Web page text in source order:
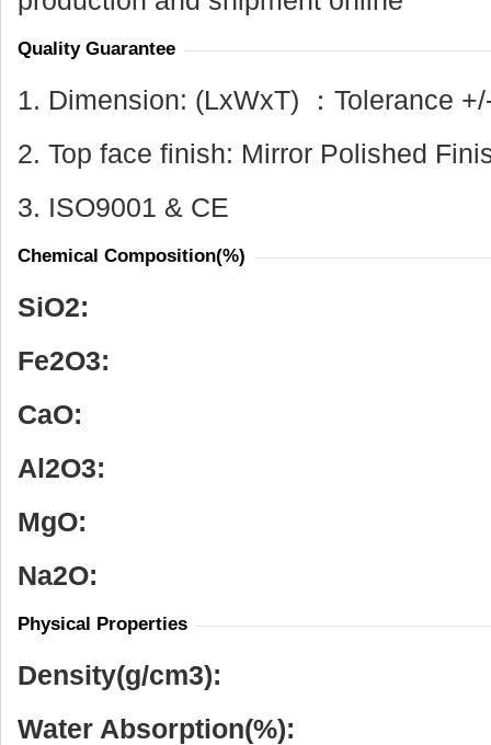
Quality Guarantee
1. Dimension: (LxWxT) ：Tolerance
2. Top face finish: Mirror Polished
3. ISO9001 & CE
Chemical Composition(%)
SiO2:
Fe2O3:
CaO:
Al 2O3:
MgO:
Na2O:
Physical Properties
Density(g/cm3):
Water Absorption(%):